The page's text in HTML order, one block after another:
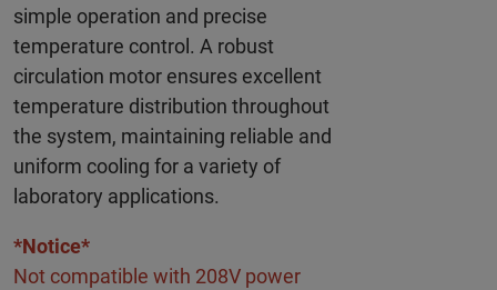
simple operation and precise
temperature control. A robust
circulation motor ensures excellent
temperature distribution throughout
the system, maintaining reliable and
uniform cooling for a variety of
laboratory applications.
*Notice*
Not compatible with 208V power